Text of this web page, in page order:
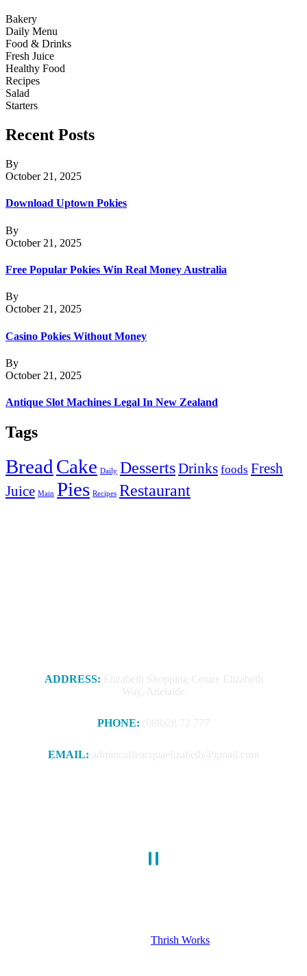
Bakery
Daily Menu
Food & Drinks
Fresh Juice
Healthy Food
Recipes
Salad
Starters
Recent Posts
By
October 21, 2025
Download Uptown Pokies
By
October 21, 2025
Free Popular Pokies Win Real Money Australia
By
October 21, 2025
Casino Pokies Without Money
By
October 21, 2025
Antique Slot Machines Legal In New Zealand
Tags
Bread Cake Daily DessertsDrinks foods Fresh
Juice Main Pies Recipes Restaurant
ADDRESS:
PHONE:
EMAIL:
Thrish Works